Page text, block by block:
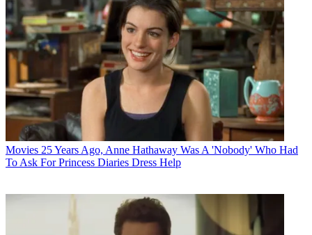
Movies 25 Years Ago, Anne Hathaway Was A 'Nobody' Who Had
To Ask For Princess Diaries Dress Help